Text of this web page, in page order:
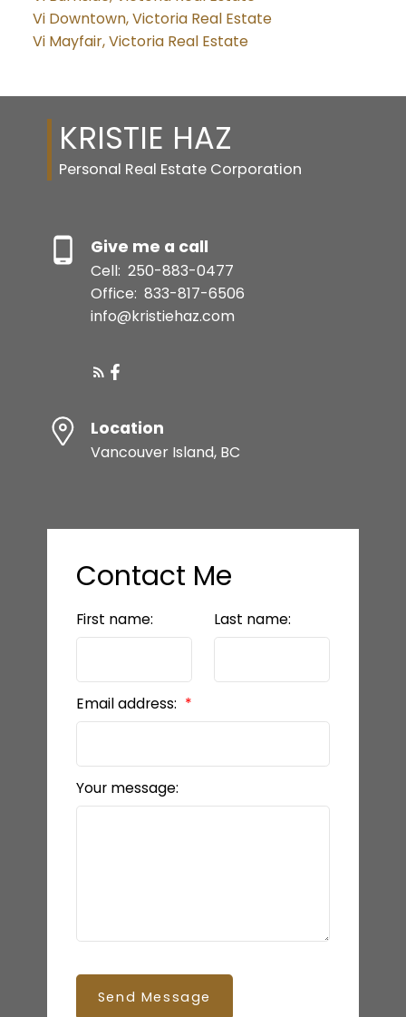
Vi Downtown, Victoria Real Estate
Vi Mayfair, Victoria Real Estate
KRISTIE HAZ
Personal Real Estate Corporation
Give me a call
Cell: 250-883-0477
Office: 833-817-6506
info@kristiehaz.com
Location
Vancouver Island, BC
Contact Me
First name: Last name:
Email address:
Your message:
Send Message